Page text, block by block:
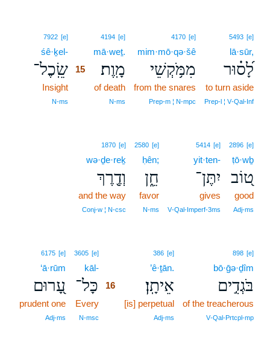
5493 [e]
lā·sūr,
לָ֝ס֗וּר
to turn aside
Prep‑l ¦ V‑Qal‑Inf
4170 [e]
mim·mō·qə·šê
מִמֹּ֥קְשֵׁי
from the snares
Prep‑m ¦ N‑mpc
4194 [e]
mā·weṯ.
מָֽוֶת׃
of death
N‑ms
7922 [e]
śê·ḵel-
שֵֽׂכֶל־ 15
Insight
N‑ms
2896 [e]
ṭō·wḇ
ט֭וֹב
good
Adj‑ms
5414 [e]
yit·ten-
יִתֶּן־
gives
V‑Qal‑Imperf‑3ms
2580 [e]
ḥên;
חֵ֑ן
favor
N‑ms
1870 [e]
wə·ḏe·reḵ
וְדֶ֖רֶךְ
and the way
Conj‑w ¦ N‑csc
898 [e]
bō·ḡə·ḏîm
בֹּגְדִ֣ים
of the treacherous
V‑Qal‑Prtcpl‑mp
386 [e]
’ê·ṯān.
אֵיתָֽן׃
[is] perpetual
Adj‑ms
3605 [e]
kāl-
כָּל־ 16
Every
N‑msc
6175 [e]
‘ā·rūm
עָ֭רוּם
prudent one
Adj‑ms